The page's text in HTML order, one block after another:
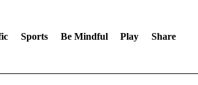
Sports Be Mindful Play Share